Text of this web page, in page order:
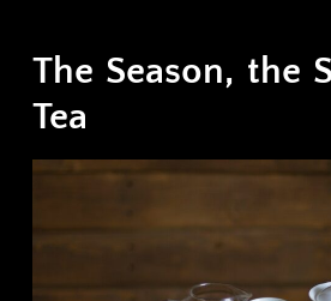
The Season, the
Tea